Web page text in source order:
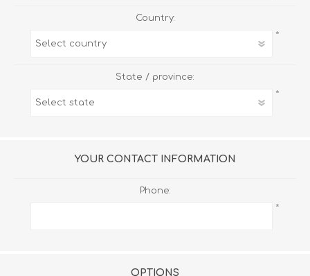
Country:
*
State / province:
*
YOUR CONTACT INFORMATION
Phone:
*
OPTIONS